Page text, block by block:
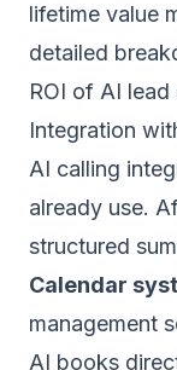
lifetime value
detailed
ROI of AI
Integration
AI calling
already use.
structured
Calendar
management
AI books